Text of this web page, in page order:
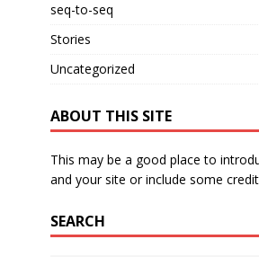
seq-to-seq
Stories
Uncategorized
ABOUT THIS SITE
This may be a good place to
and your site or include some
SEARCH